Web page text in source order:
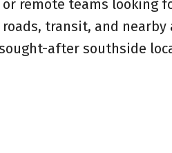
remote teams looking
transit, and
after southside